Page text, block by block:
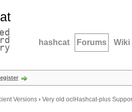
hashcat Forums Wiki
Versions › Very old oclHashcat-plus